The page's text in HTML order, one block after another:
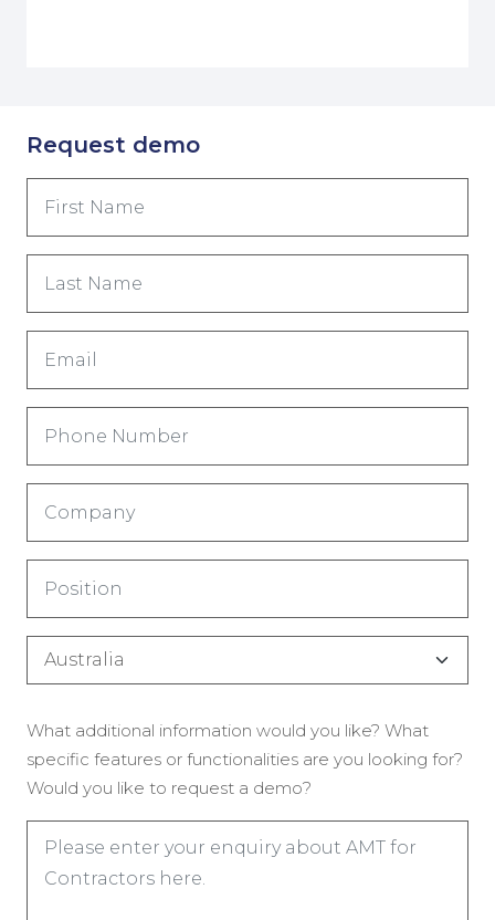
Request demo
Name
(Obrigatório)
Name
(Obrigatório)
(Obrigatório)
Number
(Obrigatório)
(Obrigatório)
(Obrigatório)
(Obrigatório)
(Obrigatório)
What additional information would you like? What
specific features or functionalities are you looking for?
Would you like to request a demo?